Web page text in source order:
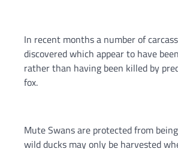
In recent months a number of
discovered which appear to have
rather than having been killed by
fox.
Mute Swans are protected from
wild ducks may only be harvested